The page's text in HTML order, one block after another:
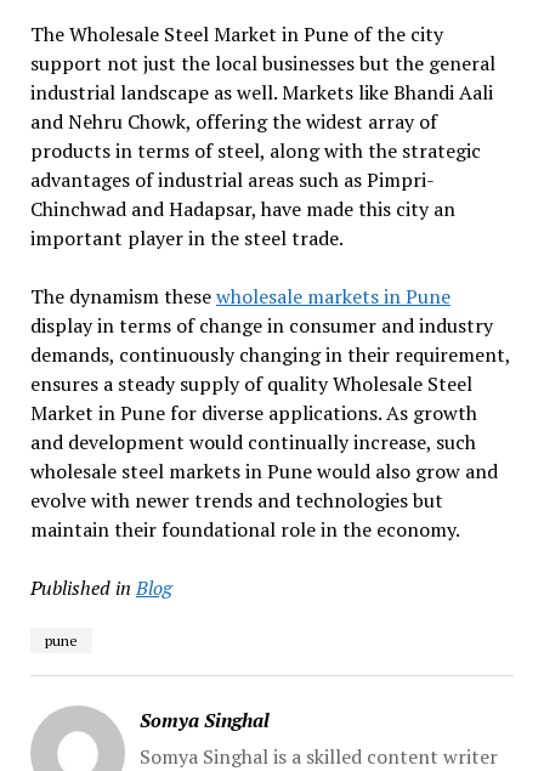
The Wholesale Steel Market in Pune of the city
support not just the local businesses but the general
industrial landscape as well. Markets like Bhandi Aali
and Nehru Chowk, offering the widest array of
products in terms of steel, along with the strategic
advantages of industrial areas such as Pimpri-
Chinchwad and Hadapsar, have made this city an
important player in the steel trade.
The dynamism thesewholesale markets in Pune
display in terms of change in consumer and industry
demands, continuously changing in their requirement,
ensures a steady supply of quality Wholesale Steel
Market in Pune for diverse applications. As growth
and development would continually increase, such
wholesale steel markets in Pune would also grow and
evolve with newer trends and technologies but
maintain their foundational role in the economy.
Published in Blog
pune
Somya Singhal
Somya Singhal is a skilled content writer